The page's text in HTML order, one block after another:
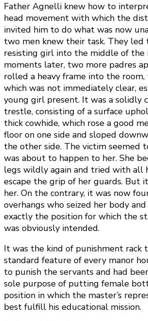
Father Agnelli knew how to
head movement with which the
invited him to do what was now
two men knew their task. They
resisting girl into the middle of the
moments later, two more padres
rolled a heavy frame into the
which was not immediately clear,
young girl present. It was a solidly
trestle, consisting of a surface
thick cowhide, which rose a good
floor on one side and sloped
the other side. The victim seemed
was about to happen to her. She
legs wildly again and tried with all
escape the grip of her guards. But
her. On the contrary, it was now
overhangs who seized her body
exactly the position for which the
was obviously intended.
It was the kind of punishment rack
standard feature of every manor
to punish the servants and had
sole purpose of putting female
position in which the master’s
best fulfill his educational mission.